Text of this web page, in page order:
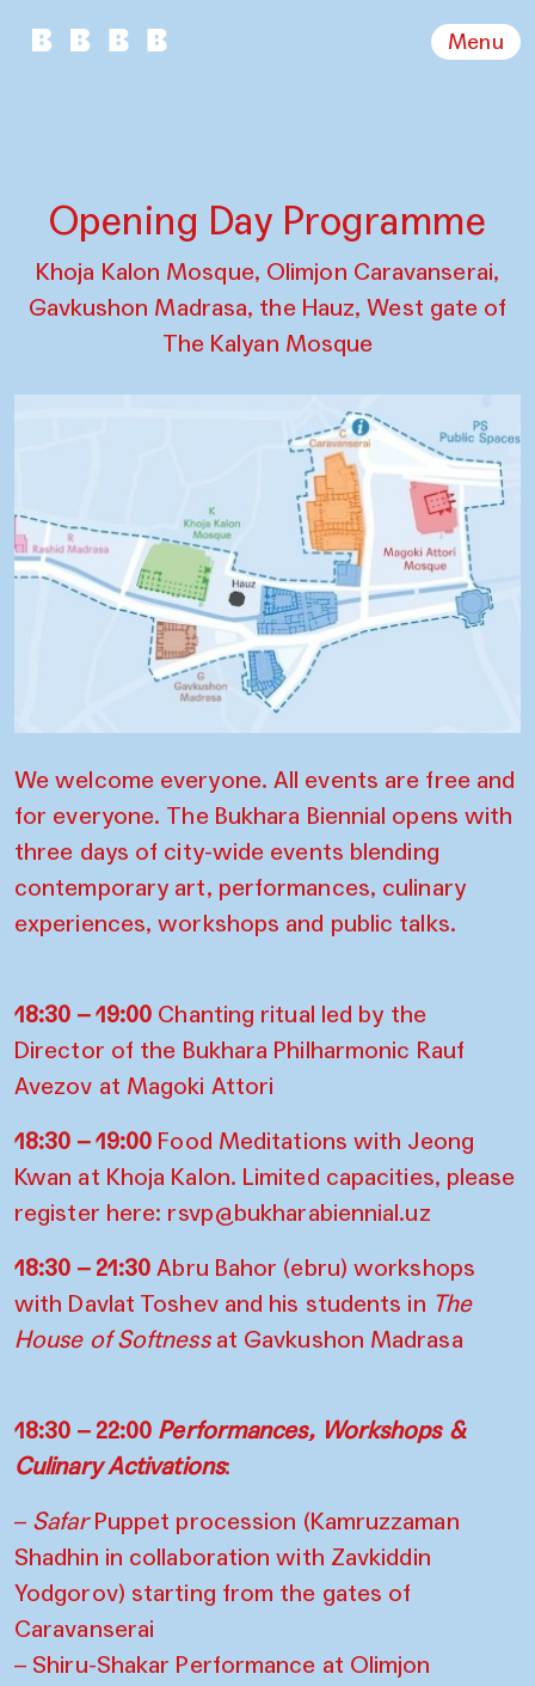
Menu
Opening Day Programme
Khoja Kalon Mosque, Olimjon Caravanserai,
Gavkushon Madrasa, the Hauz, West gate of
The Kalyan Mosque
We welcome everyone. All events are free and
for everyone. The Bukhara Biennial opens with
three days of city-wide events blending
contemporary art, performances, culinary
experiences, workshops and public talks.
18:30 – 19:00 Chanting ritual led by the
Director of the Bukhara Philharmonic Rauf
Avezov at Magoki Attori
18:30 – 19:00 Food Meditations with Jeong
Kwan at Khoja Kalon. Limited capacities, please
register here: rsvp@bukharabiennial.uz
18:30 – 21:30 Abru Bahor (ebru) workshops
with Davlat Toshev and his students in The
House of Softnessat Gavkushon Madrasa
18:30 – 22:00 Performances, Workshops &
Culinary Activations:
– SafarPuppet procession (Kamruzzaman
Shadhin in collaboration with Zavkiddin
Yodgorov) starting from the gates of
Caravanserai
– Shiru-Shakar Performance at Olimjon